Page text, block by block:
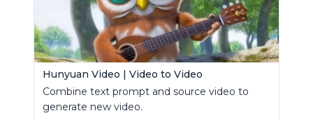
Hunyuan Video | Video to Video
Combine text prompt and source video to
generate new video.